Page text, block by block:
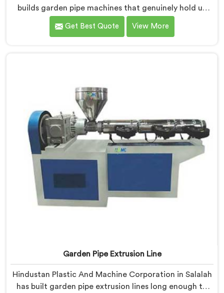
builds garden pipe machines that genuinely hold up
under daily production demands. If you are looking for
Garden Pipe Machine Manufacturers in Salalah,
immediately.
Get Best Quote View More
Garden Pipe Extrusion Line
Hindustan Plastic And Machine Corporation in Salalah
has built garden pipe extrusion lines long enough to